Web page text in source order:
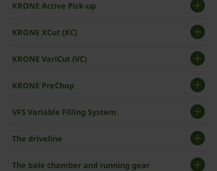
KRONE Active Pick-up
KRONE XCut (XC)
KRONE VariCut (VC)
KRONE PreChop
VFS Variable Filling System
The driveline
The bale chamber and running gear